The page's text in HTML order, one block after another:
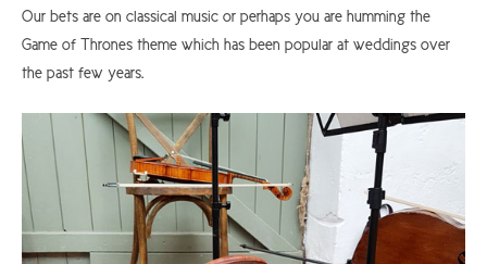
Our bets are on classical music or perhaps you are humming the
Game of Thrones theme which has been popular at weddings over
the past few years.